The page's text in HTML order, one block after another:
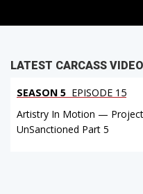
LATEST CARCASS
SEASON 5 EPISODE 15
Artistry In Motion — Project
UnSanctioned Part 5